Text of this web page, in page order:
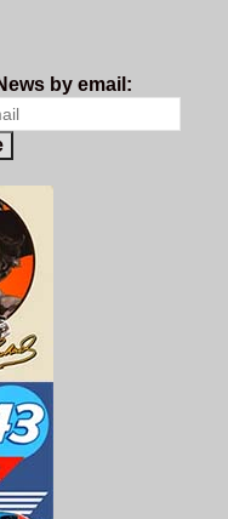
by email: